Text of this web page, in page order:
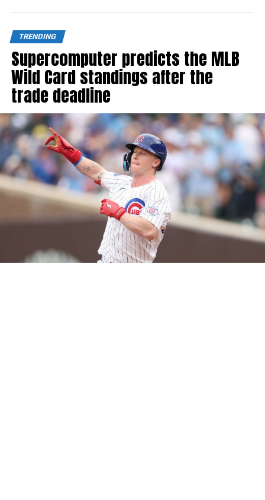
TRENDING
Supercomputer predicts the MLB
Wild Card standings after the
trade deadline